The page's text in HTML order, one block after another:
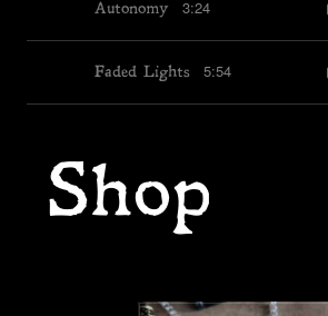
Autonomy 3:24
Faded Lights 5:54
Shop